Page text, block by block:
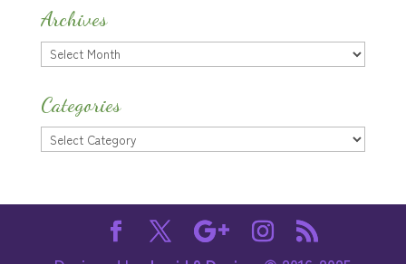
Archives
Archives
Categories
Categories